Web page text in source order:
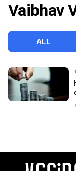
VCC INTELLIGENCE
Vaibhav
ALL